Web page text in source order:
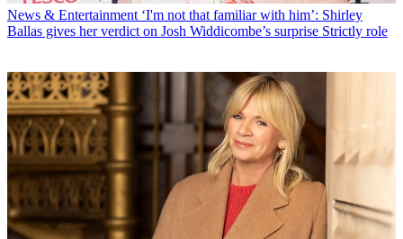
News & Entertainment ‘I'm not that familiar with him’: Shirley
Ballas gives her verdict on Josh Widdicombe’s surprise Strictly role